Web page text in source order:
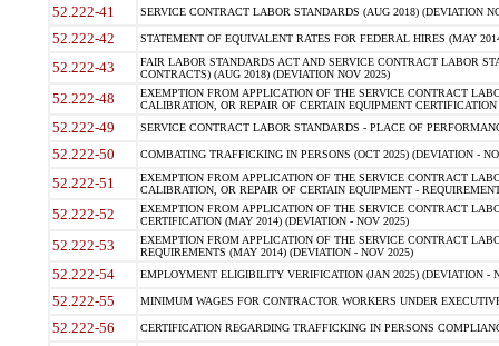
52.222-41 SERVICE CONTRACT LABOR STANDARDS (AUG 2018) (DEVIATION
52.222-42 STATEMENT OF EQUIVALENT RATES FOR FEDERAL HIRES (MAY
52.222-43
FAIR LABOR STANDARDS ACT AND SERVICE CONTRACT LABOR
CONTRACTS) (AUG 2018) (DEVIATION NOV 2025)
52.222-48
EXEMPTION FROM APPLICATION OF THE SERVICE CONTRACT
CALIBRATION, OR REPAIR OF CERTAIN EQUIPMENT
52.222-49 SERVICE CONTRACT LABOR STANDARDS - PLACE OF
52.222-50 COMBATING TRAFFICKING IN PERSONS (OCT 2025) (DEVIATION -
52.222-51
EXEMPTION FROM APPLICATION OF THE SERVICE CONTRACT
CALIBRATION, OR REPAIR OF CERTAIN EQUIPMENT -
52.222-52
EXEMPTION FROM APPLICATION OF THE SERVICE CONTRACT
CERTIFICATION (MAY 2014) (DEVIATION - NOV 2025)
52.222-53
EXEMPTION FROM APPLICATION OF THE SERVICE CONTRACT
REQUIREMENTS (MAY 2014) (DEVIATION - NOV 2025)
52.222-54 EMPLOYMENT ELIGIBILITY VERIFICATION (JAN 2025) (DEVIATION -
52.222-55 MINIMUM WAGES FOR CONTRACTOR WORKERS UNDER
52.222-56 CERTIFICATION REGARDING TRAFFICKING IN PERSONS